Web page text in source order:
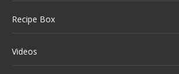
Recipe Box
Videos